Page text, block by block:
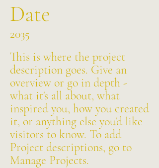
Date
2035
This is where the project
description goes. Give an
overview or go in depth -
what it's all about, what
inspired you, how you created
it, or anything else you'd like
visitors to know. To add
Project descriptions, go to
Manage Projects.